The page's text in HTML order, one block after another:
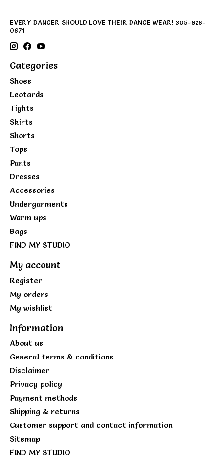
EVERY DANCER SHOULD LOVE THEIR DANCE WEAR! 305-826-
0671
Categories
Shoes
Leotards
Tights
Skirts
Shorts
Tops
Pants
Dresses
Accessories
Undergarments
Warm ups
Bags
FIND MY STUDIO
My account
Register
My orders
My wishlist
Information
About us
General terms & conditions
Disclaimer
Privacy policy
Payment methods
Shipping & returns
Customer support and contact information
Sitemap
FIND MY STUDIO